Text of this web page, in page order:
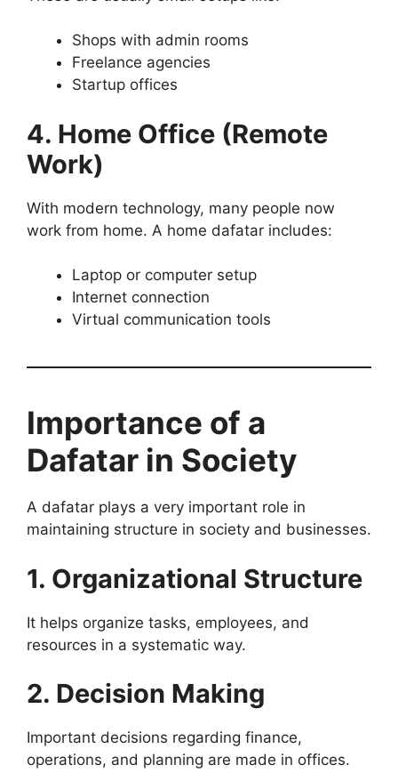
Shops with admin rooms
Freelance agencies
Startup offices
4. Home Office (Remote
Work)
With modern technology, many people now
work from home. A home dafatar includes:
Laptop or computer setup
Internet connection
Virtual communication tools
Importance of a
Dafatar in Society
A dafatar plays a very important role in
maintaining structure in society and businesses.
1. Organizational Structure
It helps organize tasks, employees, and
resources in a systematic way.
2. Decision Making
Important decisions regarding finance,
operations, and planning are made in offices.